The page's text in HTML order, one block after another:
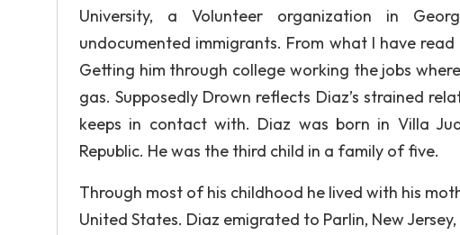
University, a Volunteer organization in
undocumented immigrants. From what I have
Getting him through college working the jobs
gas. Supposedly Drown reflects Diaz’s strained
keeps in contact with. Diaz was born in Villa
Republic. He was the third child in a family of five.
Through most of his childhood he lived with his
United States. Diaz emigrated to Parlin, New